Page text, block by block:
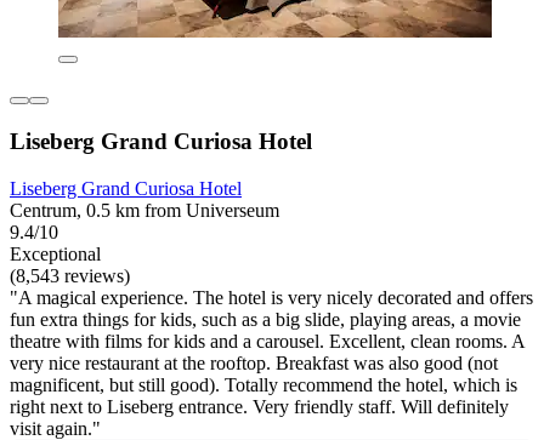
Liseberg Grand Curiosa Hotel
Liseberg Grand Curiosa Hotel
Centrum, 0.5 km from Universeum
9.4/10
Exceptional
(8,543 reviews)
"A magical experience. The hotel is very nicely decorated and offers
fun extra things for kids, such as a big slide, playing areas, a movie
theatre with films for kids and a carousel. Excellent, clean rooms. A
very nice restaurant at the rooftop. Breakfast was also good (not
magnificent, but still good). Totally recommend the hotel, which is
right next to Liseberg entrance. Very friendly staff. Will definitely
visit again."